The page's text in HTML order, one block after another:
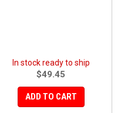
In stock ready to ship
$49.45
ADD TO CART